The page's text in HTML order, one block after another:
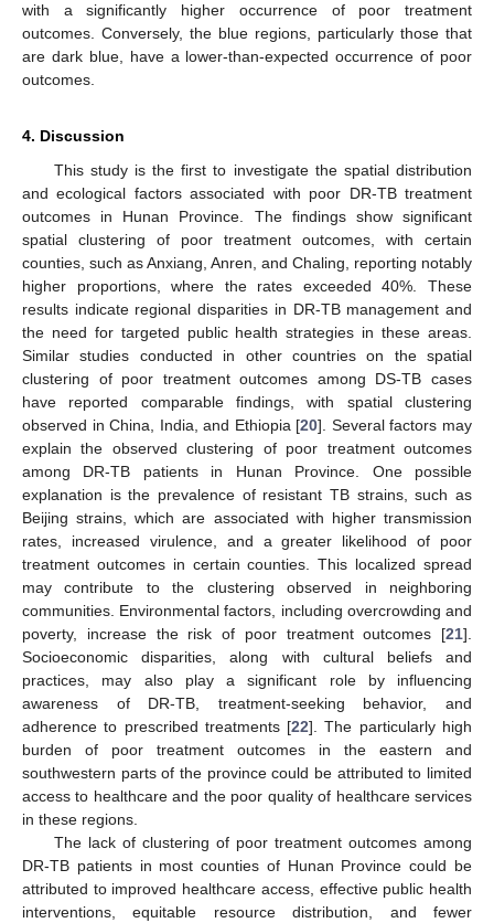
with a significantly higher occurrence of poor treatment
outcomes. Conversely, the blue regions, particularly those that
are dark blue, have a lower-than-expected occurrence of poor
outcomes.
4. Discussion
This study is the first to investigate the spatial distribution
and ecological factors associated with poor DR-TB treatment
outcomes in Hunan Province. The findings show significant
spatial clustering of poor treatment outcomes, with certain
counties, such as Anxiang, Anren, and Chaling, reporting notably
higher proportions, where the rates exceeded 40%. These
results indicate regional disparities in DR-TB management and
the need for targeted public health strategies in these areas.
Similar studies conducted in other countries on the spatial
clustering of poor treatment outcomes among DS-TB cases
have reported comparable findings, with spatial clustering
observed in China, India, and Ethiopia [20]. Several factors may
explain the observed clustering of poor treatment outcomes
among DR-TB patients in Hunan Province. One possible
explanation is the prevalence of resistant TB strains, such as
Beijing strains, which are associated with higher transmission
rates, increased virulence, and a greater likelihood of poor
treatment outcomes in certain counties. This localized spread
may contribute to the clustering observed in neighboring
communities. Environmental factors, including overcrowding and
poverty, increase the risk of poor treatment outcomes [21].
Socioeconomic disparities, along with cultural beliefs and
practices, may also play a significant role by influencing
awareness of DR-TB, treatment-seeking behavior, and
adherence to prescribed treatments [22]. The particularly high
burden of poor treatment outcomes in the eastern and
southwestern parts of the province could be attributed to limited
access to healthcare and the poor quality of healthcare services
in these regions.
The lack of clustering of poor treatment outcomes among
DR-TB patients in most counties of Hunan Province could be
attributed to improved healthcare access, effective public health
interventions, equitable resource distribution, and fewer